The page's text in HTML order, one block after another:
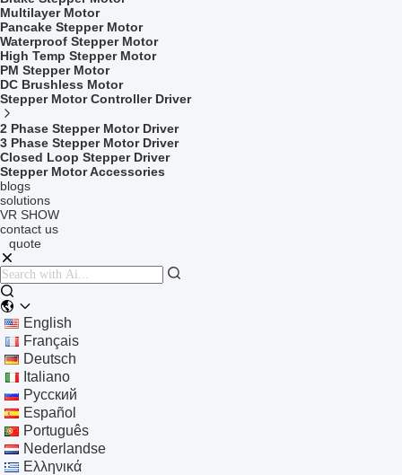
Multilayer Motor
Pancake Stepper Motor
Waterproof Stepper Motor
High Temp Stepper Motor
PM Stepper Motor
DC Brushless Motor
Stepper Motor Controller Driver
2 Phase Stepper Motor Driver
3 Phase Stepper Motor Driver
Closed Loop Stepper Driver
Stepper Motor Accessories
blogs
solutions
VR SHOW
contact us
quote
English
Français
Deutsch
Italiano
Русский
Español
Português
Nederlandse
Ελληνικά